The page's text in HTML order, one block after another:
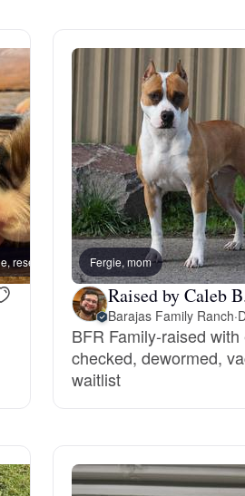
Finnish Spitz
German Longhaired Pointer
German Spitz
Grand Basset Griffon Vendeen
Hamiltonstovare
reserved Male,
Fergie, mom
Raised by Caleb
Barajas Family Ranch·
BFR Family-raised
checked, dewormed,
waitlist